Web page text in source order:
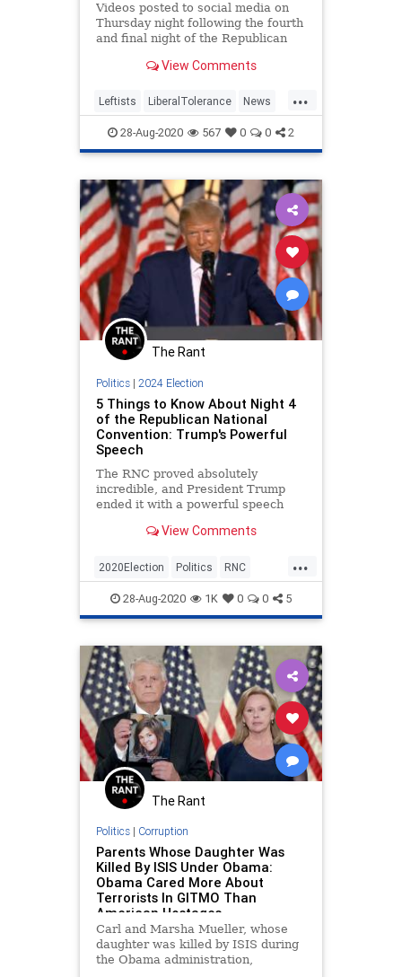
Videos posted to social media on
Thursday night following the fourth
and final night of the Republican
House allegedly showed elderly
assaulted by left-wing protesters.
&#8220;The protests started
View Comments
...
Leftists LiberalTolerance News
Politics RNC
28-Aug-2020 567 0 0 2
The Rant
Politics| 2024 Election
5 Things to Know About Night 4
of the Republican National
Convention: Trump's Powerful
Speech
The RNC proved absolutely
incredible, and President Trump
ended it with a powerful speech
Joe Biden. View Comments
...
2020Election Politics RNC
RNC2020 Trump2020
28-Aug-2020 1K 0 0 5
The Rant
Politics| Corruption
Parents Whose Daughter Was
Killed By ISIS Under Obama:
Obama Cared More About
Terrorists In GITMO Than
American Hostages
Carl and Marsha Mueller, whose
daughter was killed by ISIS during
the Obama administration,